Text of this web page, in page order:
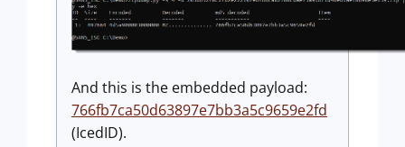
And this is the embedded payload:
766fb7ca50d63897e7bb3a5c9659e2fd
(IcedID).